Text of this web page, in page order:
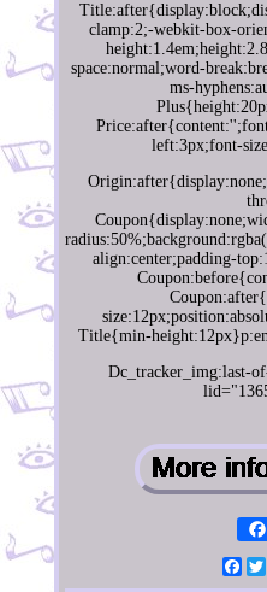
clamp:2;-webkit-box-
space:normal;word-
ms-
left:3px;font-
align:center;padding-
Title{min-
Dc_tracker_img:last-